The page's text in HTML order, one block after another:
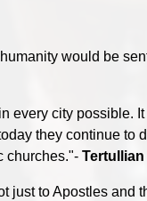
would be
city possible.
they continue
churches."- Tertullian
just to Apostles and